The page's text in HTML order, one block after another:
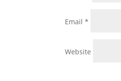
Email*
Website